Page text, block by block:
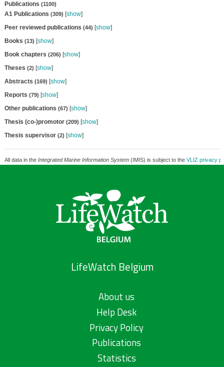
Publications (1100)
A1 Publications (309) [show]
Peer reviewed publications (44) [show]
Books (13) [show]
Book chapters (206) [show]
Theses (2) [show]
Abstracts (169) [show]
Reports (79) [show]
Other publications (67) [show]
Thesis (co-)promotor (209) [show]
Thesis supervisor (2) [show]
All data in the Integrated Marine Information System(IMIS) is subject to the VLIZ privacy
LifeWatch Belgium
About us
Help Desk
Privacy Policy
Publications
Statistics